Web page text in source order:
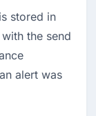
stored in
the send
alert was